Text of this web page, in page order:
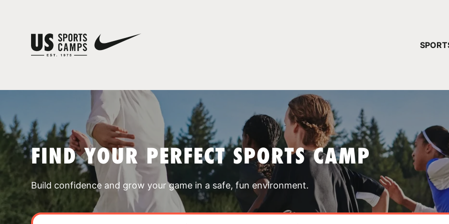
FIND YOUR PERFECT SPORTS CAMP
Build confidence and grow your game in a safe, fun environment.
YOUR